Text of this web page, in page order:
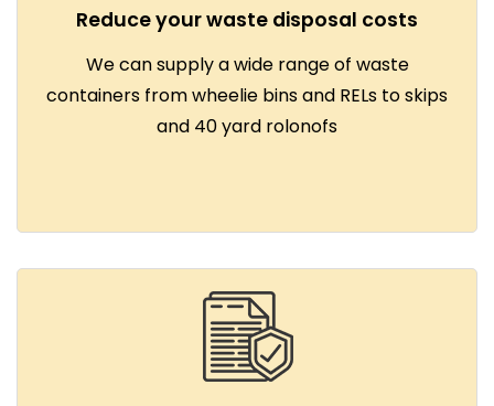
Reduce your waste disposal costs
We can supply a wide range of waste
containers from wheelie bins and RELs to skips
and 40 yard rolonofs